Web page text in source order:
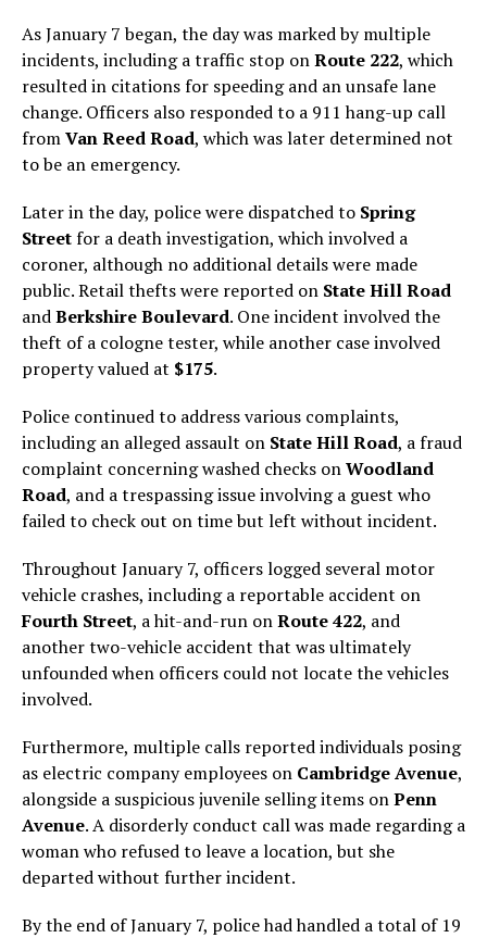
As January 7 began, the day was marked by multiple
incidents, including a traffic stop onRoute 222, which
resulted in citations for speeding and an unsafe lane
change. Officers also responded to a 911 hang-up call
fromVan Reed Road, which was later determined not
to be an emergency.
Later in the day, police were dispatched to Spring
Streetfor a death investigation, which involved a
coroner, although no additional details were made
public. Retail thefts were reported on State Hill Road
andBerkshire Boulevard. One incident involved the
theft of a cologne tester, while another case involved
property valued at $175.
Police continued to address various complaints,
including an alleged assault on State Hill Road, a fraud
complaint concerning washed checks onWoodland
Road, and a trespassing issue involving a guest who
failed to check out on time but left without incident.
Throughout January 7, officers logged several motor
vehicle crashes, including a reportable accident on
Fourth Street, a hit-and-run onRoute 422, and
another two-vehicle accident that was ultimately
unfounded when officers could not locate the vehicles
involved.
Furthermore, multiple calls reported individuals posing
as electric company employees on Cambridge Avenue,
alongside a suspicious juvenile selling items onPenn
Avenue. A disorderly conduct call was made regarding a
woman who refused to leave a location, but she
departed without further incident.
By the end of January 7, police had handled a total of 19